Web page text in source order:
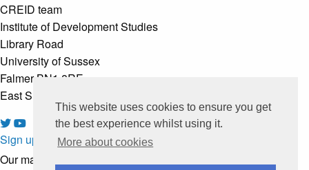
This website uses cookies to ensure you get
the best experience whilst using it.
More about cookies
CREID team
Institute of Development Studies
Library Road
University of Sussex
Falmer BN1 8RE
East Sussex, United Kingdom
Sign up to our newsletter
Our mailing list is managed by